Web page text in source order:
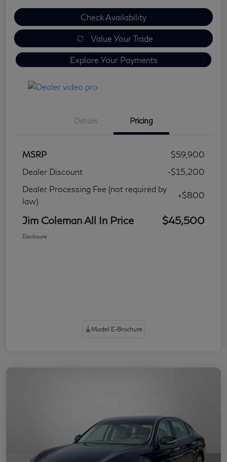
Check Availability
Value Your Trade
Explore Your Payments
Details Pricing
MSRP
$59,900
Dealer Discount
-$15,200
Dealer Processing Fee (not required by
law)
+$800
Jim Coleman All In Price $45,500
Disclosure
Model E-Brochure